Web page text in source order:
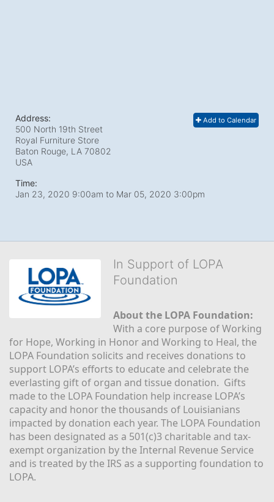
Add to Calendar
Address:
500 North 19th Street
Royal Furniture Store
Baton Rouge, LA 70802
USA
Time:
Jan 23, 2020 9:00am to Mar 05, 2020 3:00pm
In Support of LOPA
Foundation
About the LOPA Foundation:
With a core purpose of Working
for Hope, Working in Honor and Working to Heal, the
LOPA Foundation solicits and receives donations to
support LOPA’s efforts to educate and celebrate the
everlasting gift of organ and tissue donation.  Gifts
made to the LOPA Foundation help increase LOPA’s
capacity and honor the thousands of Louisianians
impacted by donation each year. The LOPA Foundation
has been designated as a 501(c)3 charitable and tax-
exempt organization by the Internal Revenue Service
and is treated by the IRS as a supporting foundation to
LOPA.